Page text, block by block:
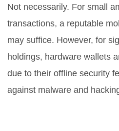
Not necessarily. For small
transactions, a reputable
may suffice. However, for
holdings, hardware wallets
due to their offline security
against malware and